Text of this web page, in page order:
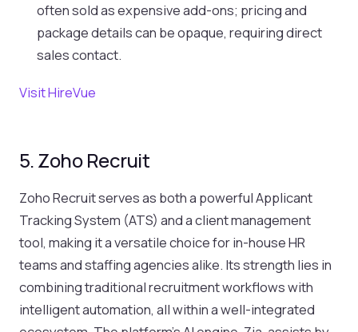
often sold as expensive add-ons; pricing and
package details can be opaque, requiring direct
sales contact.
Visit HireVue
5. Zoho Recruit
Zoho Recruit serves as both a powerful Applicant
Tracking System (ATS) and a client management
tool, making it a versatile choice for in-house HR
teams and staffing agencies alike. Its strength lies in
combining traditional recruitment workflows with
intelligent automation, all within a well-integrated